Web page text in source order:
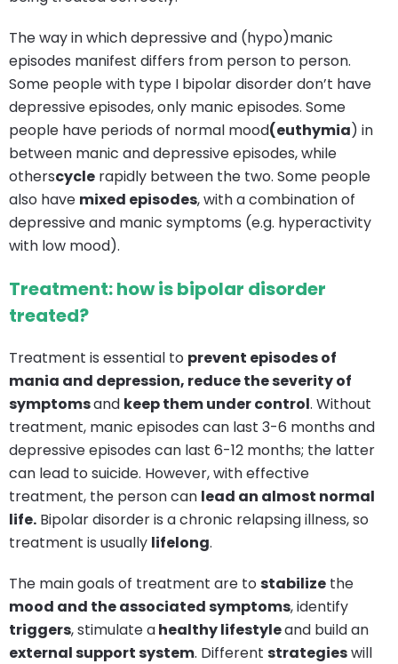
The way in which depressive and (hypo)manic
episodes manifest differs from person to person.
Some people with type I bipolar disorder don’t have
depressive episodes, only manic episodes. Some
people have periods of normal mood(euthymia) in
between manic and depressive episodes, while
otherscycle rapidly between the two. Some people
also have mixed episodes, with a combination of
depressive and manic symptoms (e.g. hyperactivity
with low mood).
Treatment: how is bipolar disorder
treated?
Treatment is essential to prevent episodes of
mania and depression, reduce the severity of
symptomsand keep them under control. Without
treatment, manic episodes can last 3-6 months and
depressive episodes can last 6-12 months; the latter
can lead to suicide. However, with effective
treatment, the person can lead an almost normal
life. Bipolar disorder is a chronic relapsing illness, so
treatment is usually lifelong.
The main goals of treatment are to stabilize the
mood and the associated symptoms, identify
triggers, stimulate ahealthy lifestyleand build an
external support system. Different strategieswill